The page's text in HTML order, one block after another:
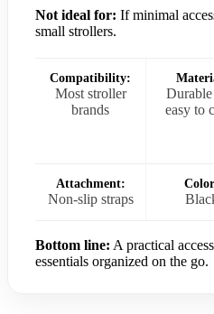
Not ideal for: If minimal
small strollers.
Compatibility:
Most stroller
brands
easy to
Attachment:
Non-slip straps
Bottom line: A practical
essentials organized on the go.